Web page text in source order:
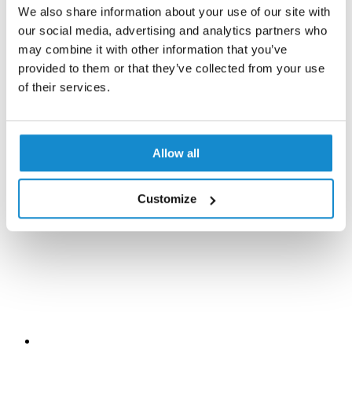
We also share information about your use of our site with
our social media, advertising and analytics partners who
may combine it with other information that you’ve
provided to them or that they’ve collected from your use
of their services.
Allow all
Customize